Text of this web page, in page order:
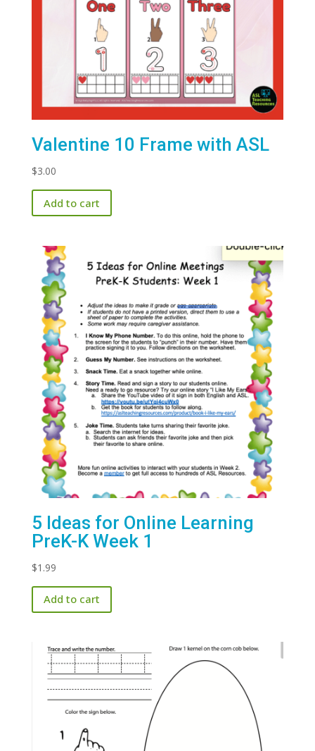
Valentine 10 Frame with ASL
$3.00
Add to cart
5 Ideas for Online Learning
PreK-K Week 1
$1.99
Add to cart